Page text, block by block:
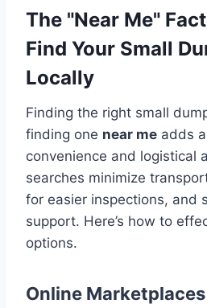
The "Near Me"
Find Your Small
Locally
Finding the right small
finding one near me adds
convenience and logistical
searches minimize
for easier inspections, and
support. Here’s how to
options.
Online